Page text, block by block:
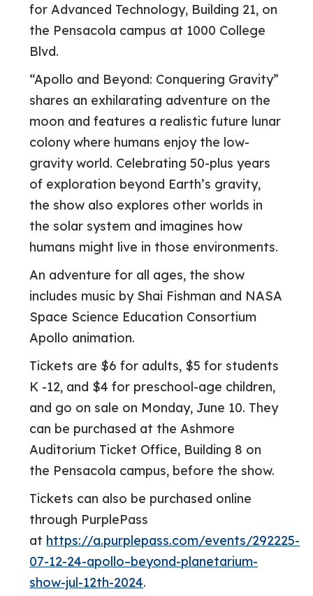
for Advanced Technology, Building 21, on
the Pensacola campus at 1000 College
Blvd.
“Apollo and Beyond: Conquering Gravity”
shares an exhilarating adventure on the
moon and features a realistic future lunar
colony where humans enjoy the low-
gravity world. Celebrating 50-plus years
of exploration beyond Earth’s gravity,
the show also explores other worlds in
the solar system and imagines how
humans might live in those environments.
An adventure for all ages, the show
includes music by Shai Fishman and NASA
Space Science Education Consortium
Apollo animation.
Tickets are $6 for adults, $5 for students
K -12, and $4 for preschool-age children,
and go on sale on Monday, June 10. They
can be purchased at the Ashmore
Auditorium Ticket Office, Building 8 on
the Pensacola campus, before the show.
Tickets can also be purchased online
through PurplePass
at https://a.purplepass.com/events/292225-
07-12-24-apollo–beyond-planetarium-
show-jul-12th-2024.